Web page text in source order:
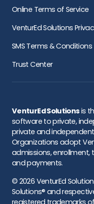
Online Terms of Service
VenturEd Solutions
SMS Terms & Conditions
Trust Center
VenturEd Solutionsis
software to private,
private and
Organizations adopt
admissions,
and payments.
© 2026 VenturEd
Solutions® and
registered trademarks of